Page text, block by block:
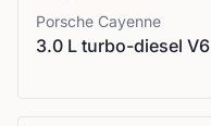
Porsche Cayenne
3.0 L turbo-diesel V6